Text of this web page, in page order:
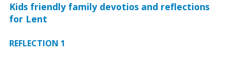
Kids friendly family devotios and reflections
for Lent
REFLECTION 1